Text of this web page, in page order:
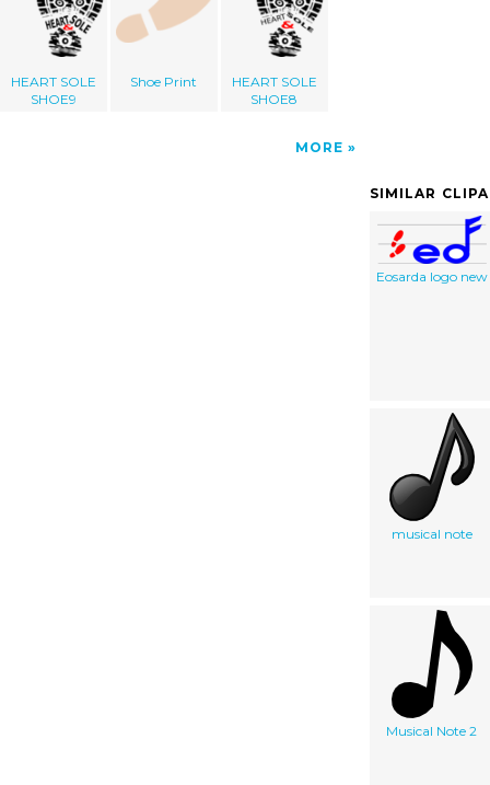
HEART SOLE
SHOE9
Shoe Print
HEART SOLE
SHOE8
MORE
SIMILAR
Eosarda logo new
musical note
Musical Note 2